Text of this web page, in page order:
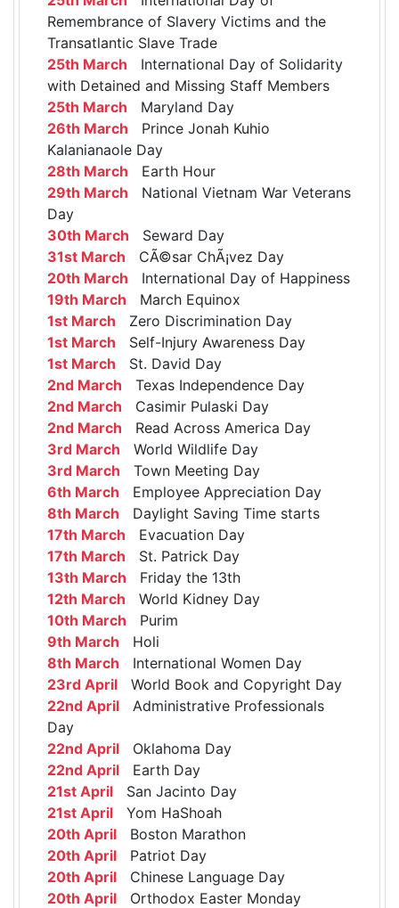
Remembrance of Slavery Victims and the
Transatlantic Slave Trade
25th March International Day of Solidarity
with Detained and Missing Staff Members
25th March Maryland Day
26th March Prince Jonah Kuhio
Kalanianaole Day
28th March Earth Hour
29th March National Vietnam War Veterans
Day
30th March Seward Day
31st March CÃ©sar ChÃ¡vez Day
20th March International Day of Happiness
19th March March Equinox
1st March Zero Discrimination Day
1st March Self-Injury Awareness Day
1st March St. David Day
2nd March Texas Independence Day
2nd March Casimir Pulaski Day
2nd March Read Across America Day
3rd March World Wildlife Day
3rd March Town Meeting Day
6th March Employee Appreciation Day
8th March Daylight Saving Time starts
17th March Evacuation Day
17th March St. Patrick Day
13th March Friday the 13th
12th March World Kidney Day
10th March Purim
9th March Holi
8th March International Women Day
23rd April World Book and Copyright Day
22nd April Administrative Professionals
Day
22nd April Oklahoma Day
22nd April Earth Day
21st April San Jacinto Day
21st April Yom HaShoah
20th April Boston Marathon
20th April Patriot Day
20th April Chinese Language Day
20th April Orthodox Easter Monday